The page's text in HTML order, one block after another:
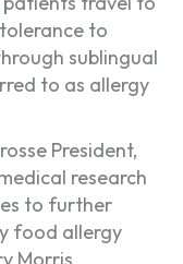
to
sublingual
to as allergy
President,
research
to further
food allergy